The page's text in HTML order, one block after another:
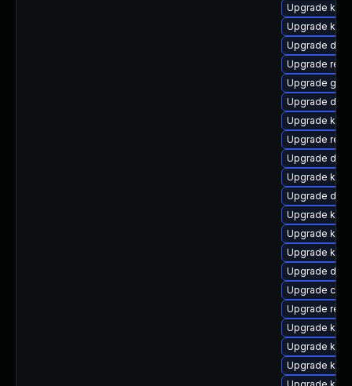
Upgrade
Upgrade
Upgrade dtb-
Upgrade
Upgrade
Upgrade
Upgrade
Upgrade
Upgrade dtb-
Upgrade
Upgrade
Upgrade
Upgrade
Upgrade
Upgrade dtb-
Upgrade
Upgrade
Upgrade
Upgrade
Upgrade